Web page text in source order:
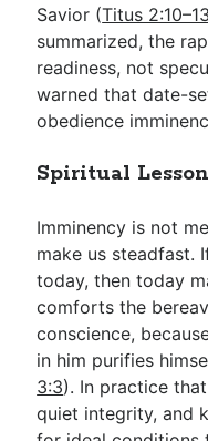
Savior (Titus 2:10–13
summarized, the
readiness, not
warned that date-
obedience
Spiritual
Imminency is not
make us steadfast.
today, then today
comforts the
conscience,
in him purifies
3:3). In practice
quiet integrity, and